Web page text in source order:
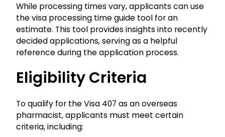
While processing times vary, applicants can use
the visa processing time guide tool for an
estimate. This tool provides insights into recently
decided applications, serving as a helpful
reference during the application process.
Eligibility Criteria
To qualify for the Visa 407 as an overseas
pharmacist, applicants must meet certain
criteria, including: